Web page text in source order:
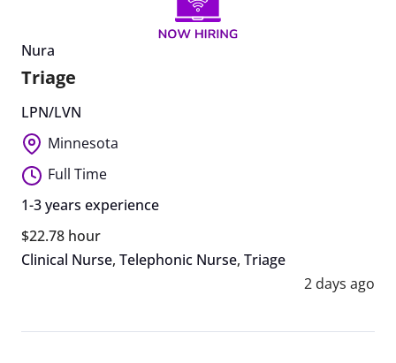
Nura
Triage
LPN/LVN
Minnesota
Full Time
1-3 years experience
$22.78 hour
Clinical Nurse, Telephonic Nurse, Triage
2 days ago